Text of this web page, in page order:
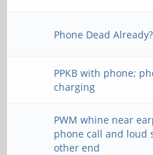
Phone Dead Already?
PPKB with phone;
charging
PWM whine near
phone call and loud
other end